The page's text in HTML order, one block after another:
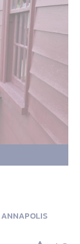
ANNAPOLIS